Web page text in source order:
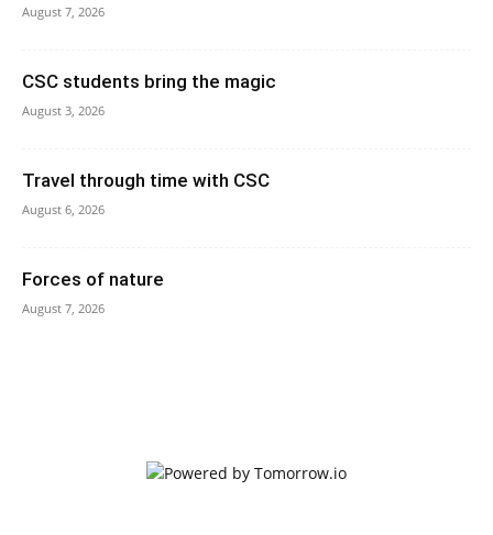
August 7, 2026
CSC students bring the magic
August 3, 2026
Travel through time with CSC
August 6, 2026
Forces of nature
August 7, 2026